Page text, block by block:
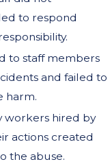
to respond
to staff members
and failed to
harm.
workers hired by
actions created
the abuse.